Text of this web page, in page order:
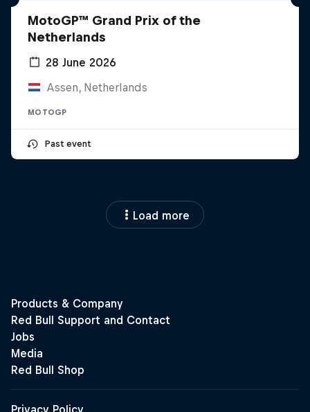
MotoGP™ Grand Prix of the
Netherlands
28 June 2026
Assen, Netherlands
MOTOGP
Past event
Load more